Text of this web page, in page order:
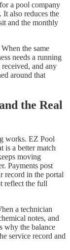
a pool company
It also reduces the
and the monthly
the same
needs a running
and any
around that
the Real
works. EZ Pool
is a better match
moving
Payments post
record in the portal
reflect the full
a technician
notes, and
why the balance
service record and